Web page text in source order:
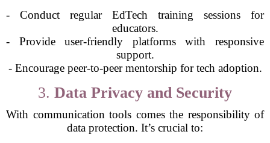
- Conduct regular EdTech training sessions for
educators.
- Provide user-friendly platforms with responsive
support.
- Encourage peer-to-peer mentorship for tech adoption.
3. Data Privacy and Security
With communication tools comes the responsibility of
data protection. It’s crucial to: